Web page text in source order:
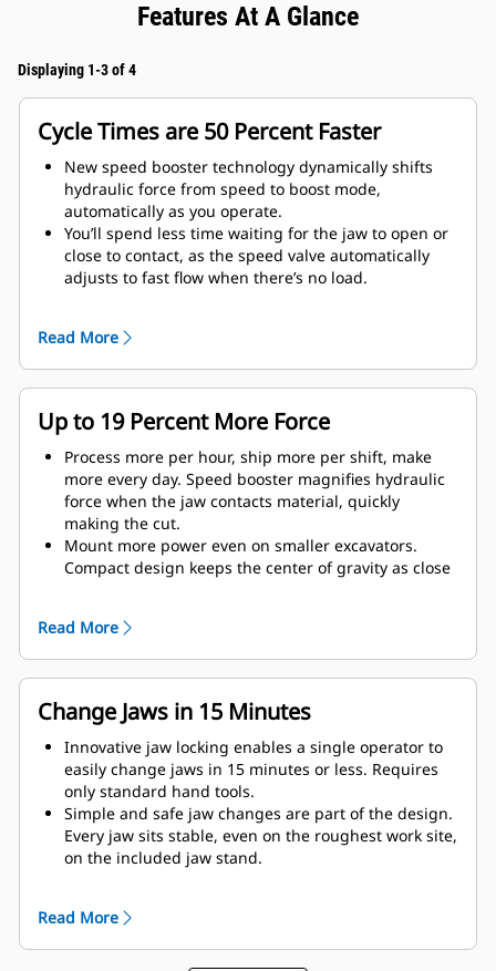
Features At A Glance
Displaying 1-3 of 4
Cycle Times are 50 Percent Faster
New speed booster technology dynamically shifts
hydraulic force from speed to boost mode,
automatically as you operate.
You’ll spend less time waiting for the jaw to open or
close to contact, as the speed valve automatically
adjusts to fast flow when there’s no load.
Read More
Up to 19 Percent More Force
Process more per hour, ship more per shift, make
more every day. Speed booster magnifies hydraulic
force when the jaw contacts material, quickly
making the cut.
Mount more power even on smaller excavators.
Compact design keeps the center of gravity as close
complete Cat demolition solution. Programs for the
MP are built into the Next Gen Cat operator display.
Single point of support your entire system by your
local Cat dealer.
Read More
Change Jaws in 15 Minutes
Innovative jaw locking enables a single operator to
easily change jaws in 15 minutes or less. Requires
only standard hand tools.
Simple and safe jaw changes are part of the design.
Every jaw sits stable, even on the roughest work site,
on the included jaw stand.
Read More